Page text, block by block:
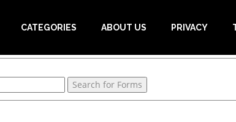
CATEGORIES ABOUT US PRIVACY